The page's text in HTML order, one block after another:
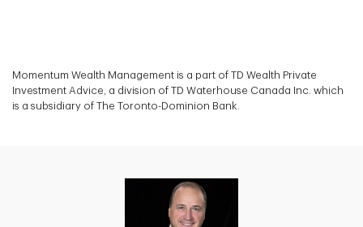
Momentum Wealth Management is a part of TD Wealth Private
Investment Advice, a division of TD Waterhouse Canada Inc. which
is a subsidiary of The Toronto-Dominion Bank.